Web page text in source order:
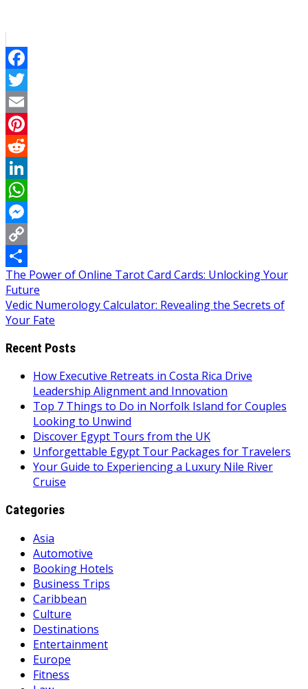
Facebook
Twitter
Email
Pinterest
Reddit
LinkedIn
WhatsApp
Messenger
Copy
Link
Share
Post
navigation
The Power of Online Tarot Card Cards: Unlocking Your
Future
Vedic Numerology Calculator: Revealing the Secrets of
Your Fate
Recent Posts
How Executive Retreats in Costa Rica Drive
Leadership Alignment and Innovation
Top 7 Things to Do in Norfolk Island for Couples
Looking to Unwind
Discover Egypt Tours from the UK
Unforgettable Egypt Tour Packages for Travelers
Your Guide to Experiencing a Luxury Nile River
Cruise
Categories
Asia
Automotive
Booking Hotels
Business Trips
Caribbean
Culture
Destinations
Entertainment
Europe
Fitness